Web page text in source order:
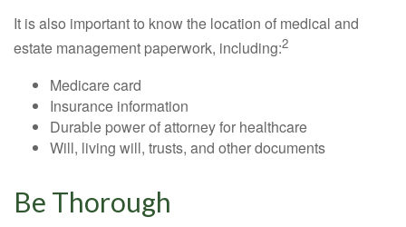
It is also important to know the location of medical and
estate management paperwork, including:2
Medicare card
Insurance information
Durable power of attorney for healthcare
Will, living will, trusts, and other documents
Be Thorough